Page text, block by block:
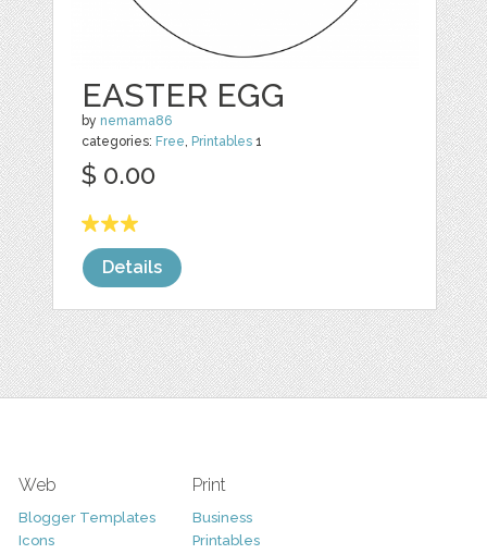
EASTER EGG
by nemama86
categories: Free, Printables 1
$ 0.00
Details
Web
Blogger Templates
Icons
Print
Business
Printables